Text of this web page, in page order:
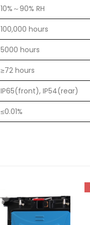
10%～90% RH
100,000 hours
5000 hours
≥72 hours
IP65(front), IP54(rear)
≤0.01%